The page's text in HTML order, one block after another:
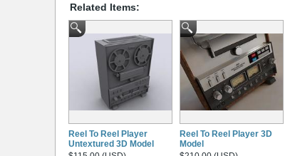
Related Items:
Reel To Reel Player
Untextured 3D Model
Reel To Reel Player 3D
Model